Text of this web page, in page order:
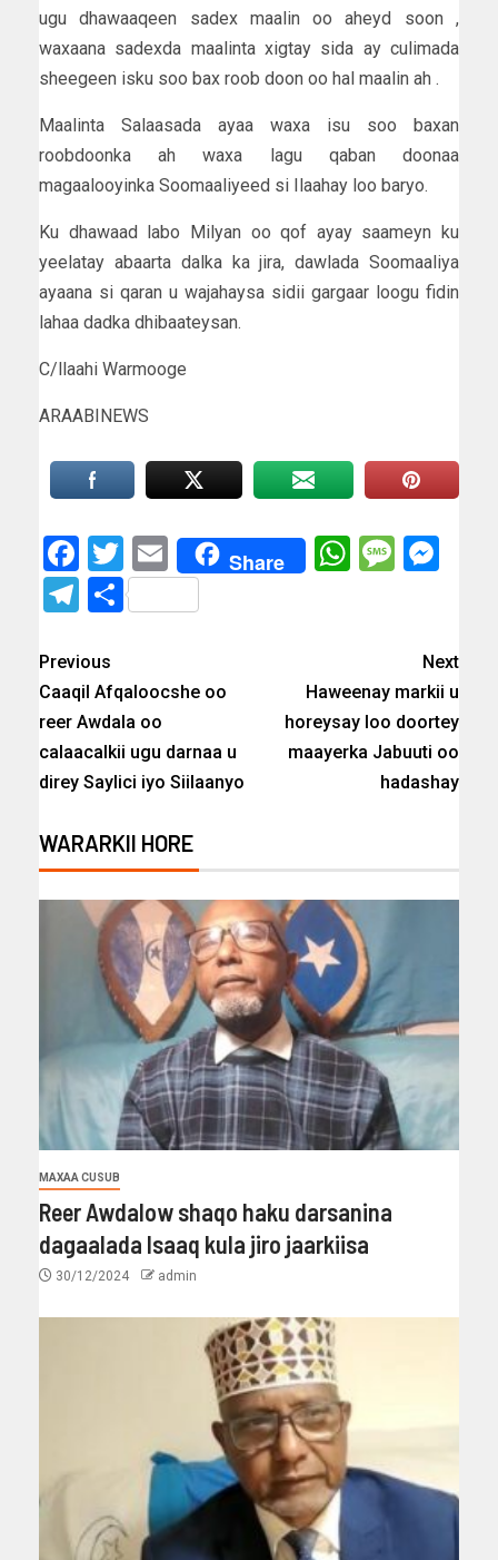
ugu dhawaaqeen sadex maalin oo aheyd soon ,
waxaana sadexda maalinta xigtay sida ay culimada
sheegeen isku soo bax roob doon oo hal maalin ah .
Maalinta Salaasada ayaa waxa isu soo baxan
roobdoonka ah waxa lagu qaban doonaa
magaalooyinka Soomaaliyeed si Ilaahay loo baryo.
Ku dhawaad labo Milyan oo qof ayay saameyn ku
yeelatay abaarta dalka ka jira, dawlada Soomaaliya
ayaana si qaran u wajahaysa sidii gargaar loogu fidin
lahaa dadka dhibaateysan.
C/llaahi Warmooge
ARAABINEWS
Facebook
Twitter
EmailShare
Telegram
Share
Previous
Caaqil Afqaloocshe oo
reer Awdala oo
calaacalkii ugu darnaa u
direy Saylici iyo Siilaanyo
Next
Haweenay markii u
horeysay loo doortey
maayerka Jabuuti oo
hadashay
WARARKII HORE
MAXAA CUSUB
Reer Awdalow shaqo haku darsanina
dagaalada Isaaq kula jiro jaarkiisa
30/12/2024 admin